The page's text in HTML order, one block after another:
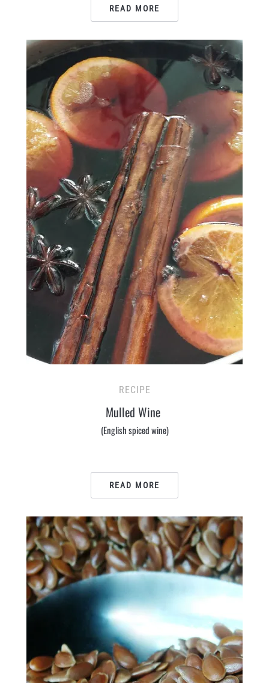
READ MORE
RECIPE
Mulled Wine
(English spiced wine)
READ MORE